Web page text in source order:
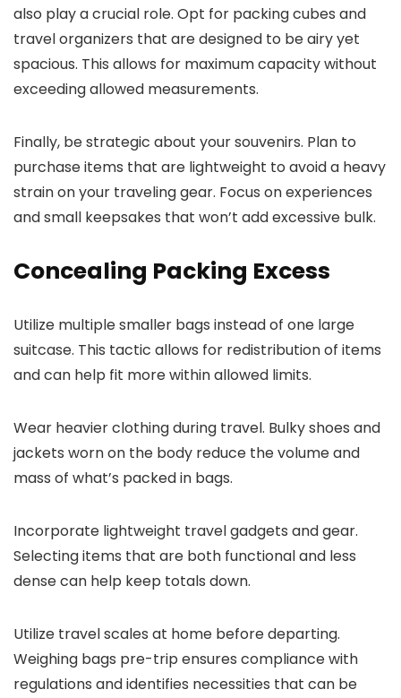
also play a crucial role. Opt for packing cubes and
travel organizers that are designed to be airy yet
spacious. This allows for maximum capacity without
exceeding allowed measurements.
Finally, be strategic about your souvenirs. Plan to
purchase items that are lightweight to avoid a heavy
strain on your traveling gear. Focus on experiences
and small keepsakes that won’t add excessive bulk.
Concealing Packing Excess
Utilize multiple smaller bags instead of one large
suitcase. This tactic allows for redistribution of items
and can help fit more within allowed limits.
Wear heavier clothing during travel. Bulky shoes and
jackets worn on the body reduce the volume and
mass of what’s packed in bags.
Incorporate lightweight travel gadgets and gear.
Selecting items that are both functional and less
dense can help keep totals down.
Utilize travel scales at home before departing.
Weighing bags pre-trip ensures compliance with
regulations and identifies necessities that can be